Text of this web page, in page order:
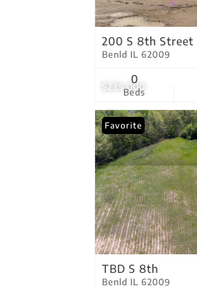
$235,000
200 S 8th Street
Benld IL 62009
Beds
0
Favorite
TBD S 8th
Benld IL 62009